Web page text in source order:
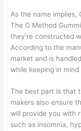
As the name implies,
The O Method
they’re constructed
According to the
market and is
while keeping in
The best part is that
makers also ensure
will provide you with
such as insomnia,